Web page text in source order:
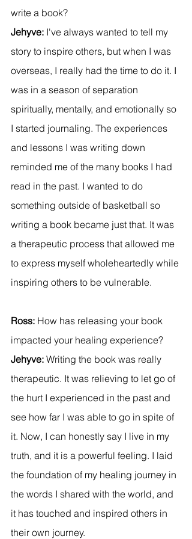
write a book?
Jehyve: I've always wanted to tell my
story to inspire others, but when I was
overseas, I really had the time to do it. I
was in a season of separation
spiritually, mentally, and emotionally so
I started journaling. The experiences
and lessons I was writing down
reminded me of the many books I had
read in the past. I wanted to do
something outside of basketball so
writing a book became just that. It was
a therapeutic process that allowed me
to express myself wholeheartedly while
inspiring others to be vulnerable.
Ross: How has releasing your book
impacted your healing experience?
Jehyve: Writing the book was really
therapeutic. It was relieving to let go of
the hurt I experienced in the past and
see how far I was able to go in spite of
it. Now, I can honestly say I live in my
truth, and it is a powerful feeling. I laid
the foundation of my healing journey in
the words I shared with the world, and
it has touched and inspired others in
their own journey.